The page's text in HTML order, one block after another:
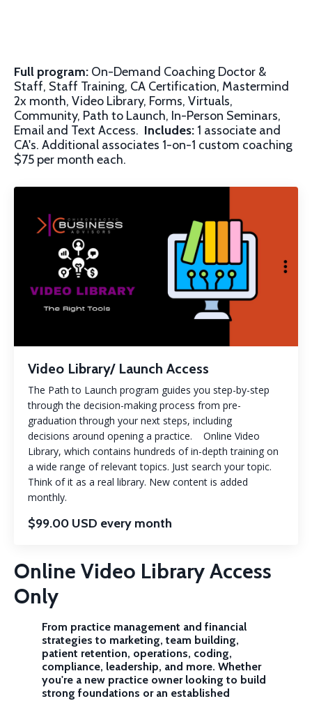
Full program: On-Demand Coaching Doctor &
Staff, Staff Training, CA Certification, Mastermind
2x month, Video Library, Forms, Virtuals,
Community, Path to Launch, In-Person Seminars,
Email and Text Access. Includes: 1 associate and
CA's. Additional associates 1-on-1 custom coaching
$75 per month each.
Video Library/ Launch Access
The Path to Launch program guides you step-by-step
through the decision-making process from pre-
graduation through your next steps, including
decisions around opening a practice. Online Video
Library, which contains hundreds of in-depth training on
a wide range of relevant topics. Just search your topic.
Think of it as a real library. New content is added
monthly.
$99.00 USD every month
Online Video Library Access
Only
From practice management and financial
strategies to marketing, team building,
patient retention, operations, coding,
compliance, leadership, and more. Whether
you're a new practice owner looking to build
strong foundations or an established